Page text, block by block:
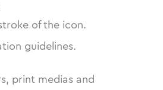
of the icon.
guidelines.
print medias and